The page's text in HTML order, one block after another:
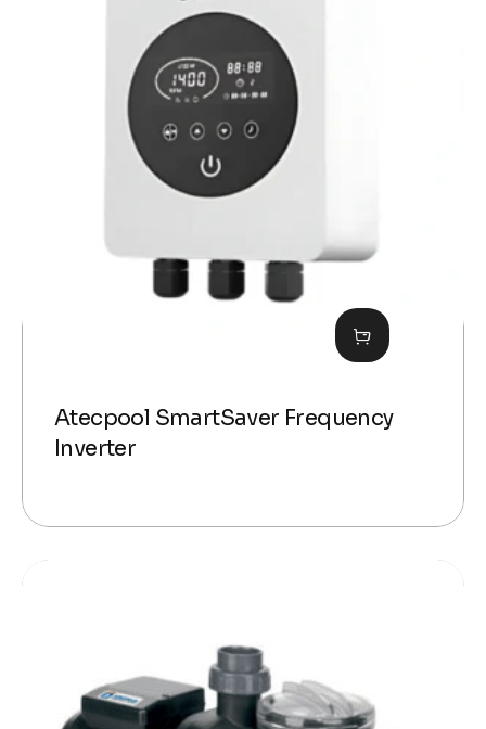
Atecpool SmartSaver Frequency
Inverter